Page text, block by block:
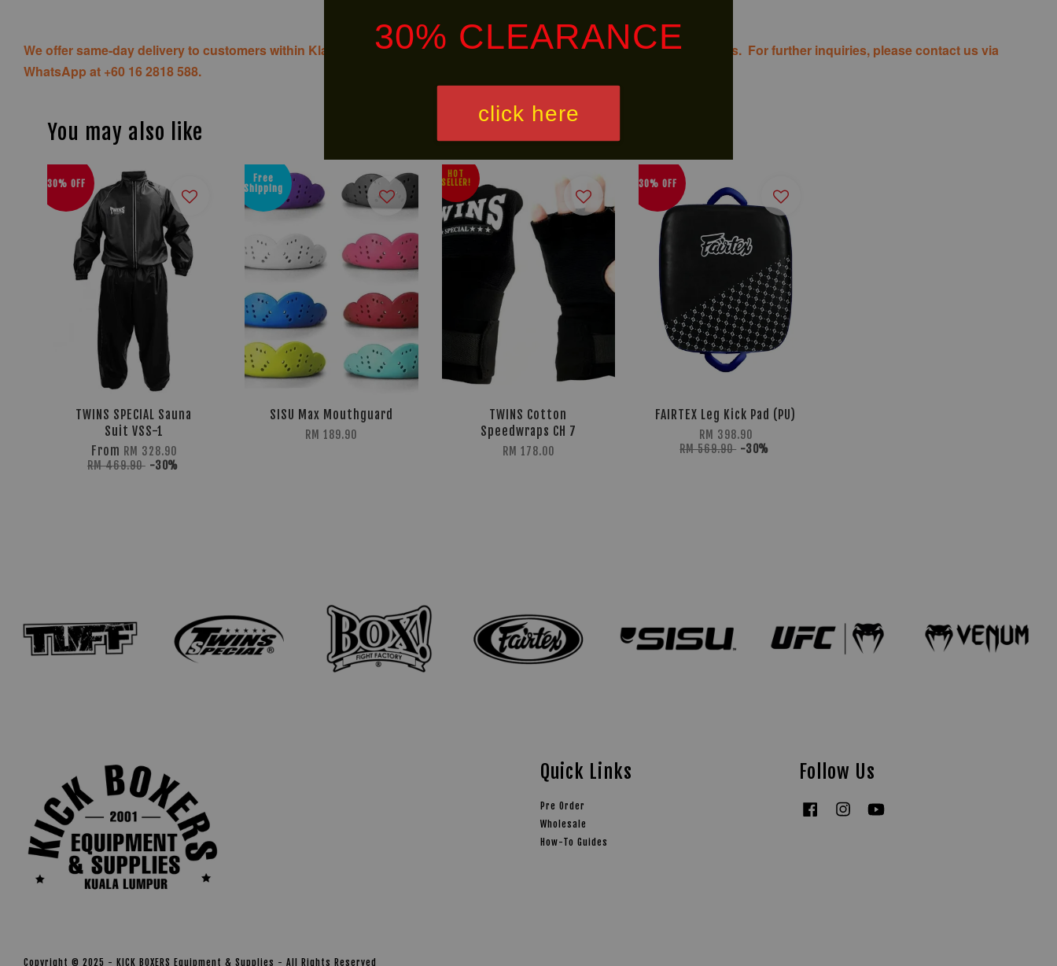
30% CLEARANCE
click here
We offer same-day delivery to customers within Klang Valley via
. Customers will bear the associated costs. For further inquiries, please contact us via
WhatsApp at +60 16 2818 588.
You may also like
30% OFF
TWINS SPECIAL Sauna
Suit VSS-1
From RM 328.90
RM 469.90 -30%
Free
Shipping
SISU Max Mouthguard
RM 189.90
HOT
SELLER!
TWINS Cotton
Speedwraps CH 7
RM 178.00
30% OFF
FAIRTEX Leg Kick Pad (PU)
RM 398.90
RM 569.90 -30%
Copyright © 2025 - KICK BOXERS Equipment & Supplies - All Rights Reserved
Quick Links
Pre Order
Wholesale
How-To Guides
Follow Us
Facebook Instagram